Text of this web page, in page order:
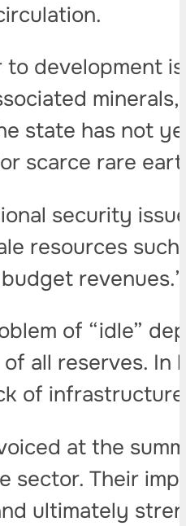
development
state has not
scarce rare
security
resources
revenues.”
of “idle”
all reserves. In
of
at the
sector. Their
ultimately